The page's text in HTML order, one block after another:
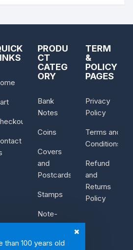
than 100 years old
PRODU
CT
CATEG
ORY
Bank
Notes
Coins
Covers
and
Postcards
Stamps
Note-
Bundle
TERM
&
POLICY
PAGES
Privacy
Policy
Terms and
Conditions
Refund
and
Returns
Policy